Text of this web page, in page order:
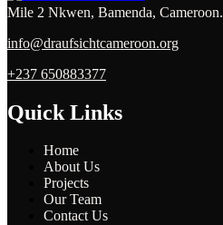
Mile 2 Nkwen, Bamenda, Cameroon.
info@draufsichtcameroon.org
+237 650883377
Quick Links
Home
About Us
Projects
Our Team
Contact Us